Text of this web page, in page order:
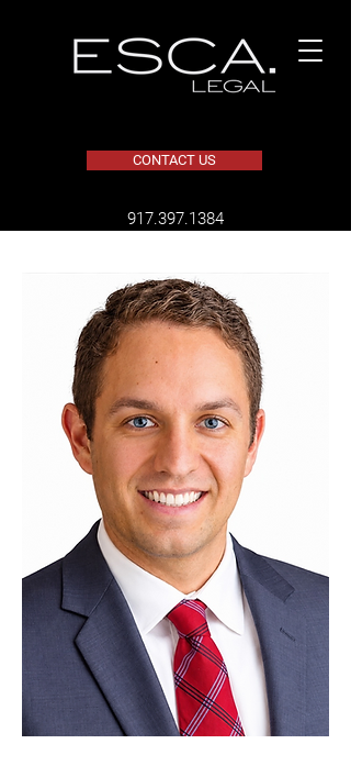
CONTACT US
​917.397.1384